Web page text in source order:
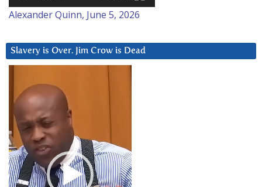
Alexander Quinn, June 5, 2026
Slavery is Over. Jim Crow is Dead
Player